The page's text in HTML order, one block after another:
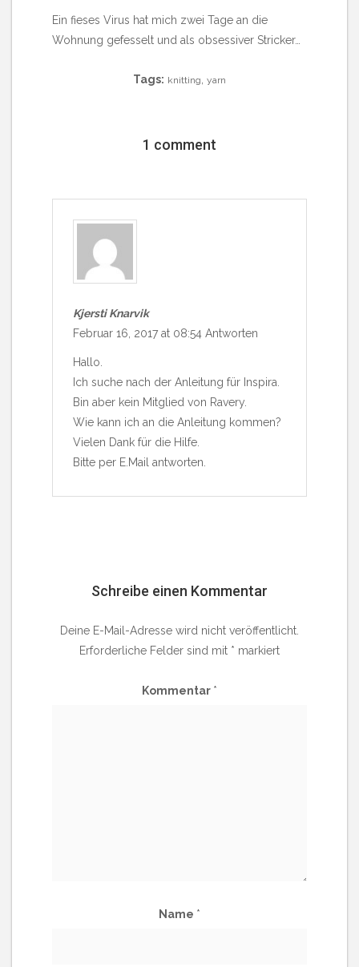
Ein fieses Virus hat mich zwei Tage an die
Wohnung gefesselt und als obsessiver Stricker…
Tags: knitting yarn
1 comment
Kjersti Knarvik
Februar 16, 2017 at 08:54 Antworten
Hallo.
Ich suche nach der Anleitung für Inspira.
Bin aber kein Mitglied von Ravery.
Wie kann ich an die Anleitung kommen?
Vielen Dank für die Hilfe.
Bitte per E.Mail antworten.
Schreibe einen Kommentar
Deine E-Mail-Adresse wird nicht veröffentlicht.
Erforderliche Felder sind mit * markiert
Kommentar *
Name *